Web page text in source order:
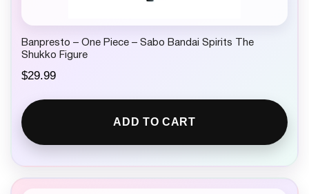
Banpresto – One Piece – Sabo Bandai Spirits The
Shukko Figure
$29.99
ADD TO CART